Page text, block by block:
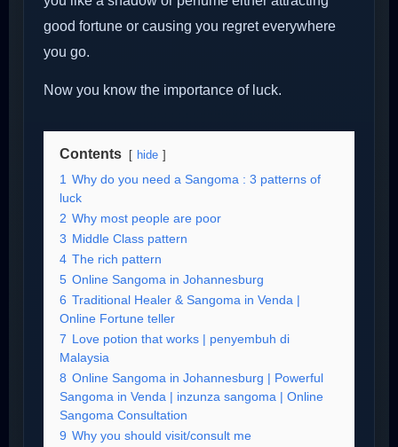
good fortune or causing you regret everywhere
you go.
Now you know the importance of luck.
Contents hide
1 Why do you need a Sangoma : 3 patterns of
luck
2 Why most people are poor
3 Middle Class pattern
4 The rich pattern
5 Online Sangoma in Johannesburg
6 Traditional Healer & Sangoma in Venda |
Online Fortune teller
7 Love potion that works | penyembuh di
Malaysia
8 Online Sangoma in Johannesburg | Powerful
Sangoma in Venda | inzunza sangoma | Online
Sangoma Consultation
9 Why you should visit/consult me